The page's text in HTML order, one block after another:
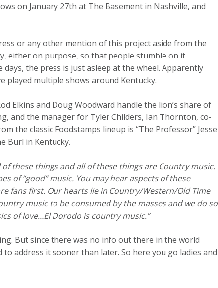
on January 27th at The Basement in Nashville, and
or any other mention of this project aside from the
either on purpose, so that people stumble on it
the press is just asleep at the wheel. Apparently
played multiple shows around Kentucky.
Elkins and Doug Woodward handle the lion’s share of
and the manager for Tyler Childers, Ian Thornton, co-
the classic Foodstamps lineup is “The Professor” Jesse
Burl in Kentucky.
of these things and all of these things are Country music.
of “good” music. You may hear aspects of these
fans first. Our hearts lie in Country/Western/Old Time
music to be consumed by the masses and we do so
of love…El Dorodo is country music.”
But since there was no info out there in the world
address it sooner than later. So here you go ladies and